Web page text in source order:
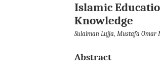
Islamic
Knowledge
Sulaiman Lujja, Mustafa Omar
Abstract